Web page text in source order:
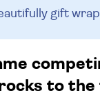
gift
to the